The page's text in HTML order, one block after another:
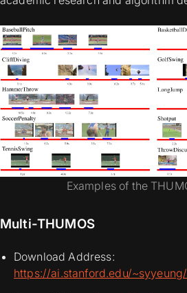
Examples of the
Multi-THUMOS
Download Address:
https://ai.stanford.edu/